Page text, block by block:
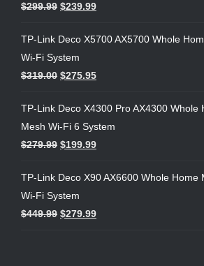
$299.99 $239.99
TP-Link Deco X5700 AX5700 Whole
Wi-Fi System
$319.00 $275.95
TP-Link Deco X4300 Pro AX4300 Whole
Mesh Wi-Fi 6 System
$279.99 $199.99
TP-Link Deco X90 AX6600 Whole Home
Wi-Fi System
$449.99 $279.99